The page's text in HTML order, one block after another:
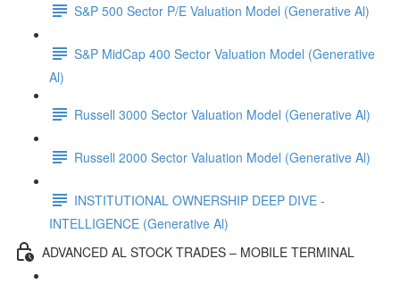
S&P 500 Sector P/E Valuation Model (Generative Al)
S&P MidCap 400 Sector Valuation Model (Generative
Al)
Russell 3000 Sector Valuation Model (Generative Al)
Russell 2000 Sector Valuation Model (Generative Al)
INSTITUTIONAL OWNERSHIP DEEP DIVE -
INTELLIGENCE (Generative Al)
ADVANCED AL STOCK TRADES – MOBILE TERMINAL